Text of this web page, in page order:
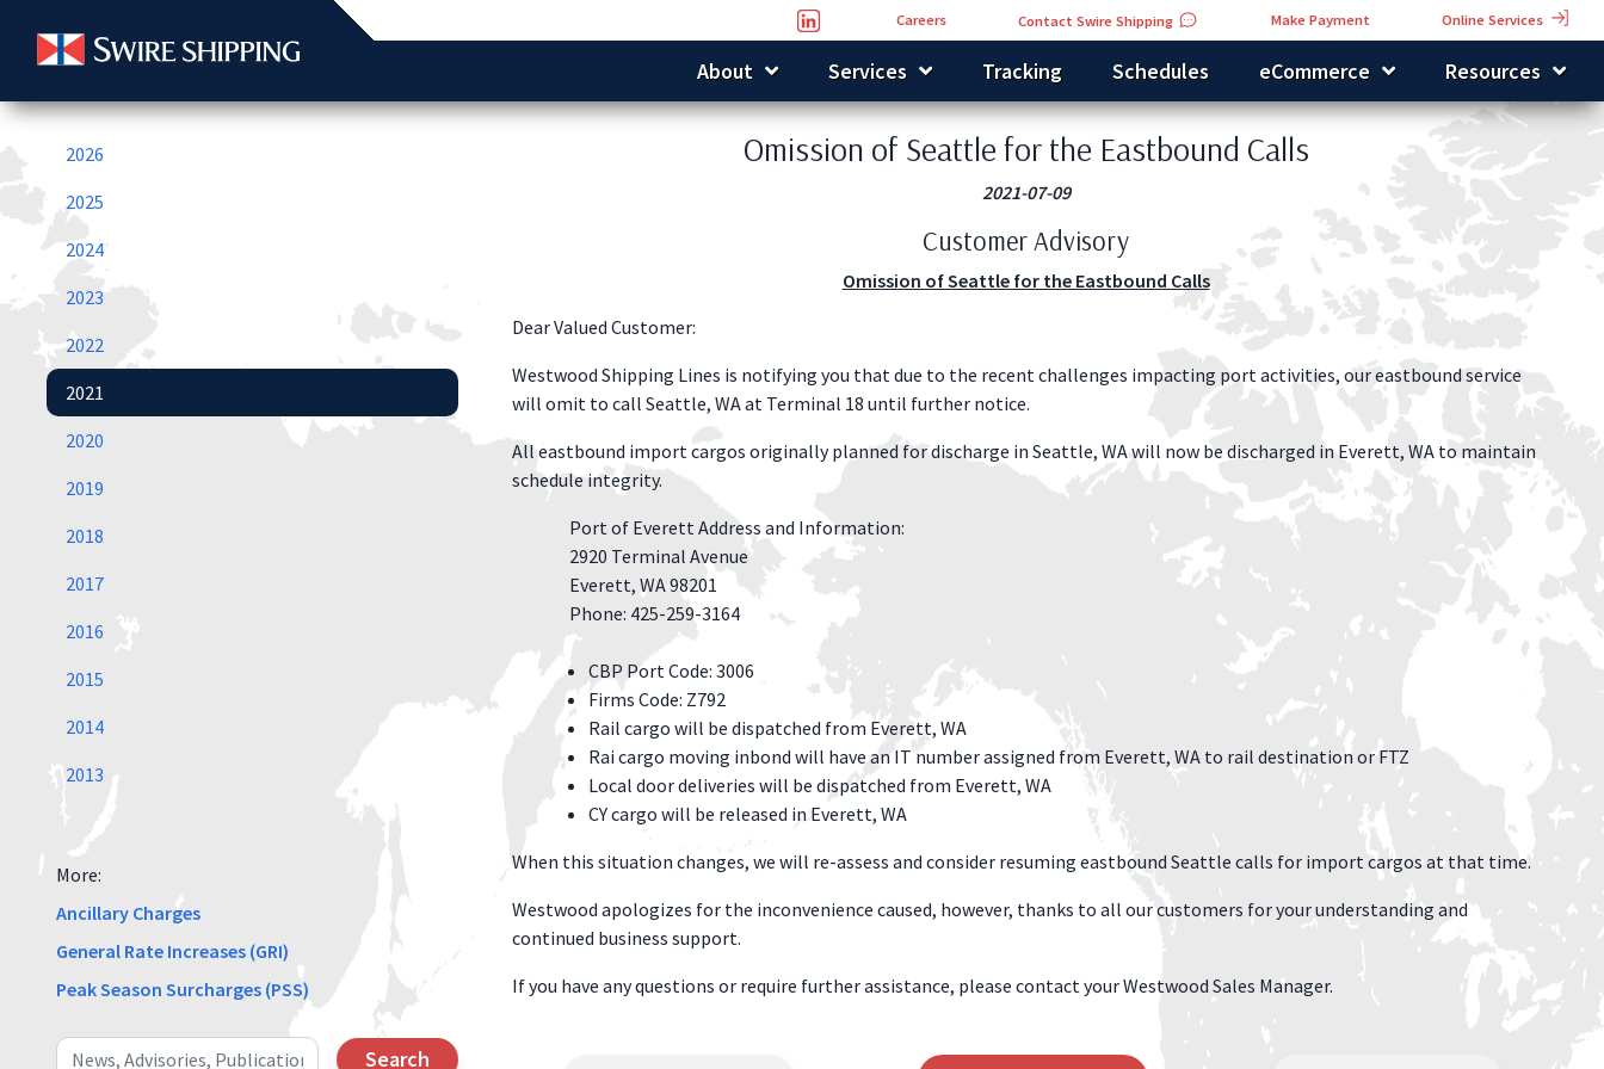
Careers Contact Swire Shipping Make Payment Online Services
About Services Tracking Schedules eCommerce Resources
2026
2025
2024
2023
2022
2021
2020
2019
2018
2017
2016
2015
2014
2013
More:
Ancillary Charges
General Rate Increases (GRI)
Peak Season Surcharges (PSS)
Search
Omission of Seattle for the Eastbound Calls
2021-07-09
Customer Advisory
Omission of Seattle for the Eastbound Calls
Dear Valued Customer:
Westwood Shipping Lines is notifying you that due to the recent challenges impacting port activities, our eastbound service
will omit to call Seattle, WA at Terminal 18 until further notice.
All eastbound import cargos originally planned for discharge in Seattle, WA will now be discharged in Everett, WA to maintain
schedule integrity.
Port of Everett Address and Information:
2920 Terminal Avenue
Everett, WA 98201
Phone: 425-259-3164
CBP Port Code: 3006
Firms Code: Z792
Rail cargo will be dispatched from Everett, WA
Rai cargo moving inbond will have an IT number assigned from Everett, WA to rail destination or FTZ
Local door deliveries will be dispatched from Everett, WA
CY cargo will be released in Everett, WA
When this situation changes, we will re-assess and consider resuming eastbound Seattle calls for import cargos at that time.
Westwood apologizes for the inconvenience caused, however, thanks to all our customers for your understanding and
continued business support.
If you have any questions or require further assistance, please contact your Westwood Sales Manager.